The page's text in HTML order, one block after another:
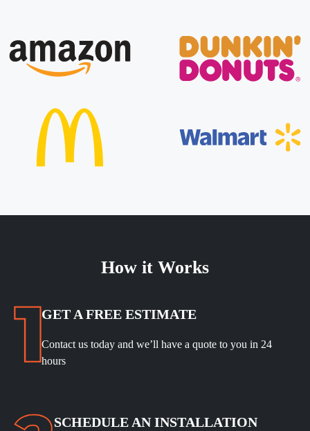
How it Works
GET A FREE ESTIMATE
Contact us today and we’ll have a quote to you in 24
hours
SCHEDULE AN INSTALLATION